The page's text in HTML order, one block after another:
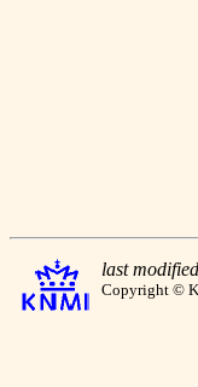
last
Copyright ©